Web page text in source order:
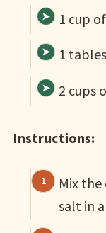
1 cup
1
2 cups
Instructions:
Mix
salt in